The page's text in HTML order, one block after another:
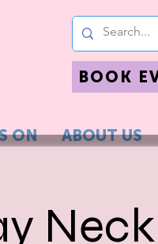
BOOK
ON ABOUT US